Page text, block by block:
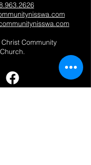
Community
Church.